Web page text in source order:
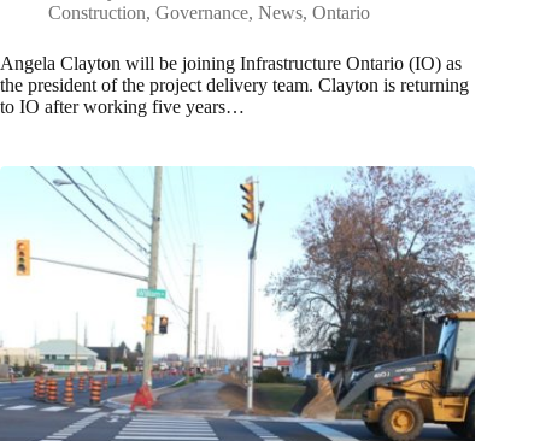
Construction, Governance, News, Ontario
Angela Clayton will be joining Infrastructure Ontario (IO) as
the president of the project delivery team. Clayton is returning
to IO after working five years…